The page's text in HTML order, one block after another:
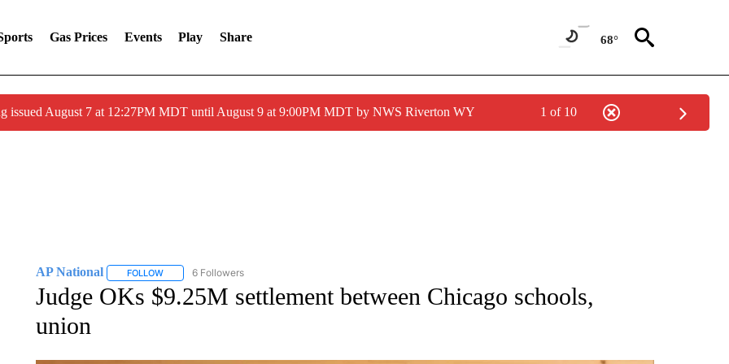
Gas Prices Events Play Share 68°
issued August 7 at 12:27PM MDT until August 9 at 9:00PM MDT by NWS Riverton WY 1 of 10
AP National FOLLOWFOLLOW "AP NATIONAL" TO RECEIVE NOTIFICATIONS ABOUT NEW PAGES ON "AP NATIONAL".
6 Followers
Judge OKs $9.25M settlement between Chicago schools,
union